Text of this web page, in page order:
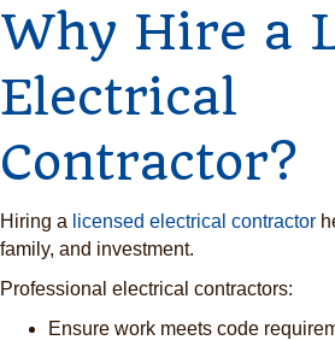
Why Hire a
Electrical
Contractor?
Hiring a licensed electrical contractor
family, and investment.
Professional electrical contractors:
Ensure work meets code